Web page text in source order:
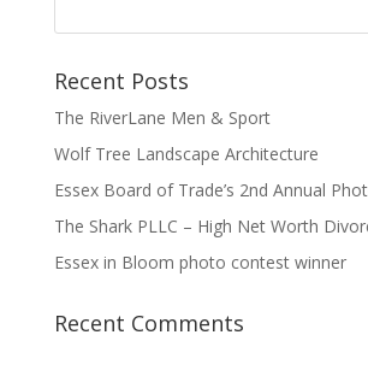
Recent Posts
The RiverLane Men & Sport
Wolf Tree Landscape Architecture
Essex Board of Trade’s 2nd Annual
The Shark PLLC – High Net Worth
Essex in Bloom photo contest winner
Recent Comments